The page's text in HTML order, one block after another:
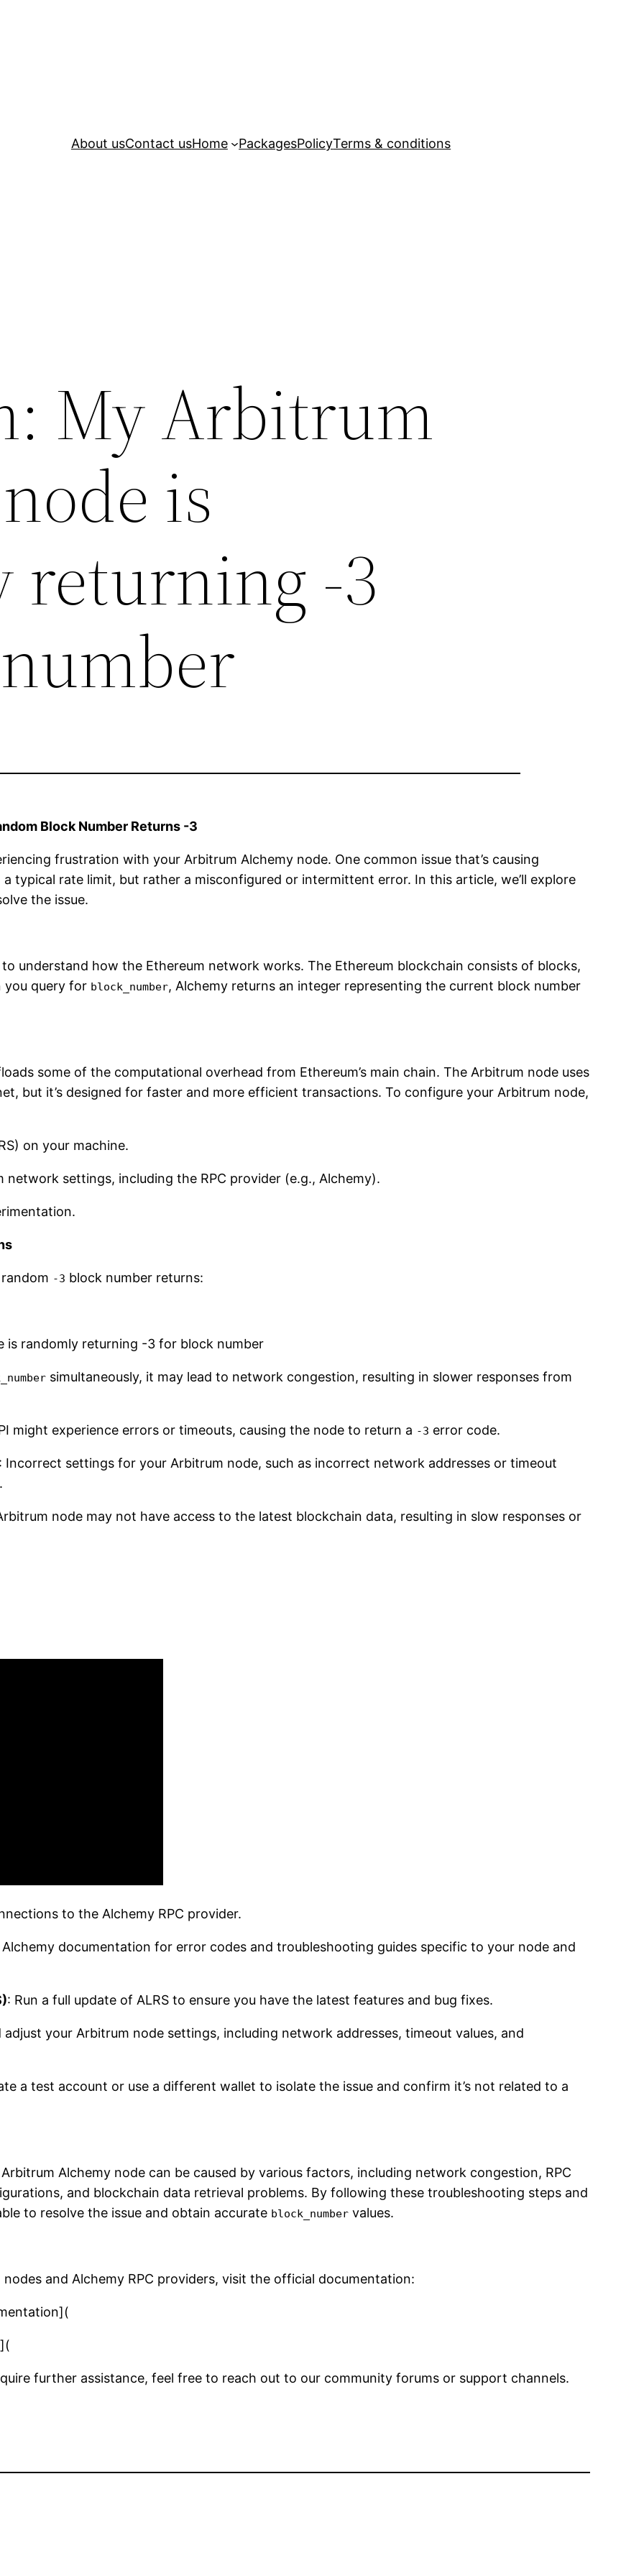
About usContact usHome PackagesPolicyTerms & conditions
My Arbitrum
is
returning -3
Block Number Returns -3
frustration with your Arbitrum Alchemy node. One common issue that’s causing
typical rate limit, but rather a misconfigured or intermittent error. In this article, we’ll explore
the issue.
understand how the Ethereum network works. The Ethereum blockchain consists of blocks,
you query for block_number, Alchemy returns an integer representing the current block number
some of the computational overhead from Ethereum’s main chain. The Arbitrum node uses
but it’s designed for faster and more efficient transactions. To configure your Arbitrum node,
on your machine.
network settings, including the RPC provider (e.g., Alchemy).
-3 block number returns:
simultaneously, it may lead to network congestion, resulting in slower responses from
might experience errors or timeouts, causing the node to return a -3 error code.
Incorrect settings for your Arbitrum node, such as incorrect network addresses or timeout
node may not have access to the latest blockchain data, resulting in slow responses or
to the Alchemy RPC provider.
documentation for error codes and troubleshooting guides specific to your node and
: Run a full update of ALRS to ensure you have the latest features and bug fixes.
adjust your Arbitrum node settings, including network addresses, timeout values, and
a test account or use a different wallet to isolate the issue and confirm it’s not related to a
Alchemy node can be caused by various factors, including network congestion, RPC
and blockchain data retrieval problems. By following these troubleshooting steps and
to resolve the issue and obtain accurate block_number values.
and Alchemy RPC providers, visit the official documentation:
further assistance, feel free to reach out to our community forums or support channels.